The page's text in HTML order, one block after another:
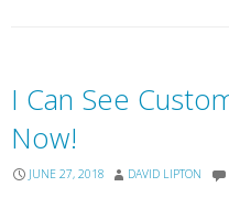
I Can See
Now!
JUNE 27, 2018 DAVID LIPTON